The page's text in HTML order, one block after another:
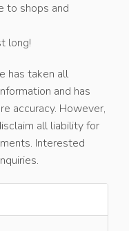
to shops and
long!
has taken all
and has
accuracy. However,
all liability for
Interested